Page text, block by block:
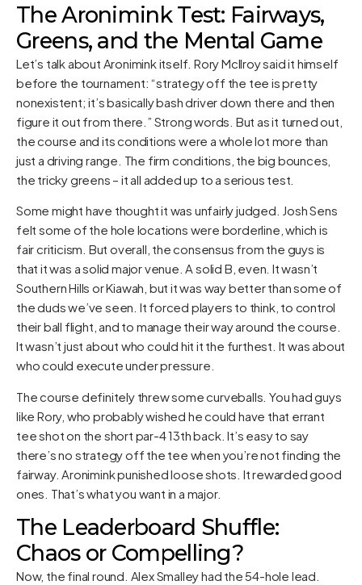
The Aronimink Test: Fairways,
Greens, and the Mental Game
Let’s talk about Aronimink itself. Rory McIlroy said it himself
before the tournament: “strategy off the tee is pretty
nonexistent; it’s basically bash driver down there and then
figure it out from there.” Strong words. But as it turned out,
the course and its conditions were a whole lot more than
just a driving range. The firm conditions, the big bounces,
the tricky greens – it all added up to a serious test.
Some might have thought it was unfairly judged. Josh Sens
felt some of the hole locations were borderline, which is
fair criticism. But overall, the consensus from the guys is
that it was a solid major venue. A solid B, even. It wasn’t
Southern Hills or Kiawah, but it was way better than some of
the duds we’ve seen. It forced players to think, to control
their ball flight, and to manage their way around the course.
It wasn’t just about who could hit it the furthest. It was about
who could execute under pressure.
The course definitely threw some curveballs. You had guys
like Rory, who probably wished he could have that errant
tee shot on the short par-4 13th back. It’s easy to say
there’s no strategy off the tee when you’re not finding the
fairway. Aronimink punished loose shots. It rewarded good
ones. That’s what you want in a major.
The Leaderboard Shuffle:
Chaos or Compelling?
Now, the final round. Alex Smalley had the 54-hole lead.